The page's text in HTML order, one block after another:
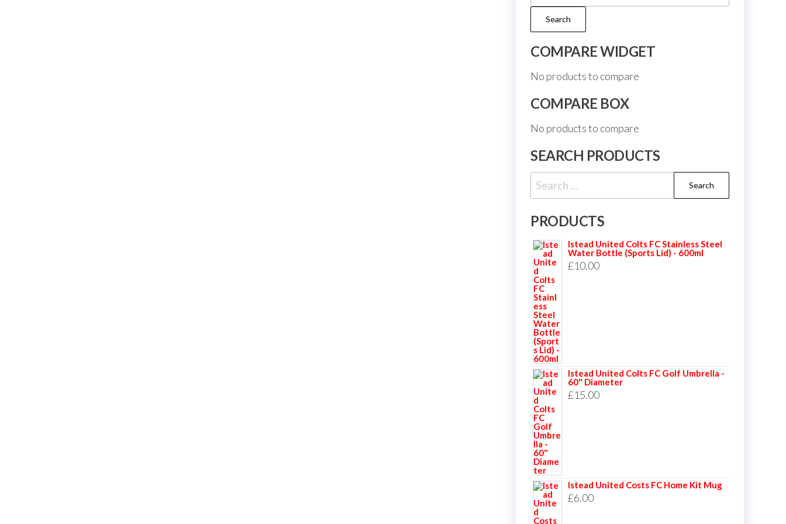
for:
Search
COMPARE WIDGET
No products to compare
COMPARE BOX
No products to compare
SEARCH PRODUCTS
Search
for:
PRODUCTS
Istead United Colts FC Stainless Steel
Water Bottle (Sports Lid) - 600ml
£10.00
Istead United Colts FC Golf Umbrella -
60" Diameter
£15.00
Istead United Costs FC Home Kit Mug
£6.00